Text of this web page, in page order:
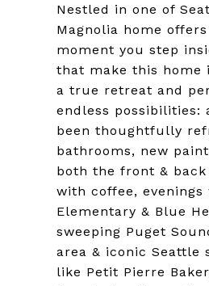
Nestled in one of
Magnolia home
moment you step
that make this home
a true retreat and
endless possibilities:
been thoughtfully
bathrooms, new
both the front &
with coffee,
Elementary & Blue
sweeping Puget
area & iconic Seattle
like Petit Pierre